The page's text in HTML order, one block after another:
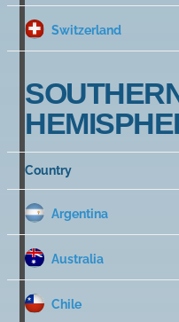
Switzerland
Country
Argentina
Australia
Chile